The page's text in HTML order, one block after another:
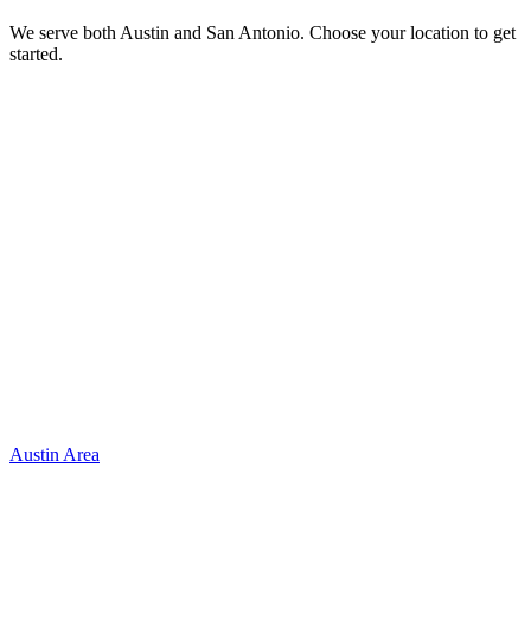
We serve both Austin and San Antonio. Choose your location to get
started.
Austin Area